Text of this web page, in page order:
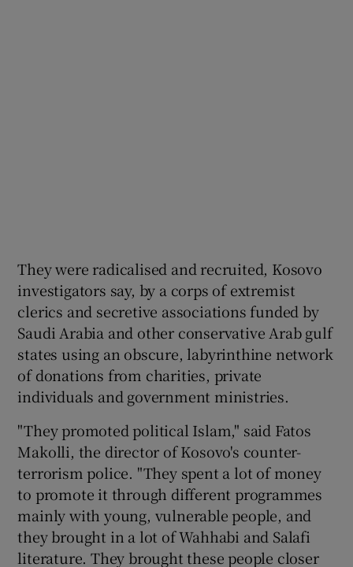
They were radicalised and recruited, Kosovo
investigators say, by a corps of extremist
clerics and secretive associations funded by
Saudi Arabia and other conservative Arab gulf
states using an obscure, labyrinthine network
of donations from charities, private
individuals and government ministries.
"They promoted political Islam," said Fatos
Makolli, the director of Kosovo's counter-
terrorism police. "They spent a lot of money
to promote it through different programmes
mainly with young, vulnerable people, and
they brought in a lot of Wahhabi and Salafi
literature. They brought these people closer